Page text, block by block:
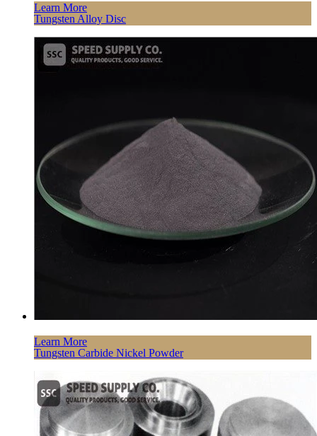
Learn More
Tungsten Alloy Disc
Learn More
Tungsten Carbide Nickel Powder